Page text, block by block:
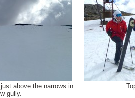
above the narrows in
gully.